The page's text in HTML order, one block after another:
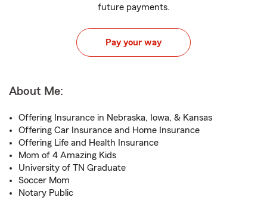
future payments.
Pay your way
About Me:
Offering Insurance in Nebraska, Iowa, & Kansas
Offering Car Insurance and Home Insurance
Offering Life and Health Insurance
Mom of 4 Amazing Kids
University of TN Graduate
Soccer Mom
Notary Public